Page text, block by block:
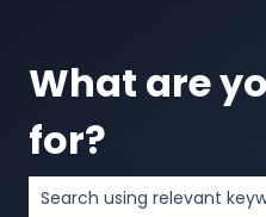
What are
for?